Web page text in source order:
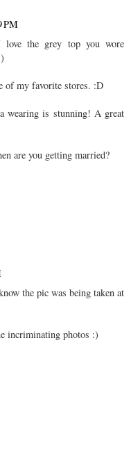
PM
the grey top you wore
of my favorite stores. :D
wearing is stunning! A great
are you getting married?
the pic was being taken at
incriminating photos :)